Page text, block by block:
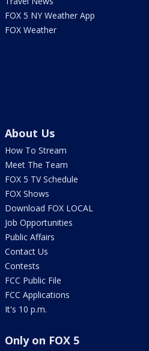
FOX 5 NY Weather App
FOX Weather
About Us
How To Stream
Meet The Team
FOX 5 TV Schedule
FOX Shows
Download FOX LOCAL
Job Opportunities
Public Affairs
Contact Us
Contests
FCC Public File
FCC Applications
It's 10 p.m.
Only on FOX 5